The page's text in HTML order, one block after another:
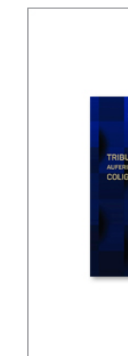
TAX TREATY